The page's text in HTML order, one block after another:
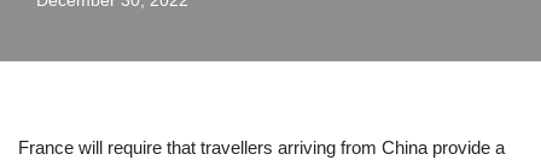
France will require that travellers arriving from China provide a